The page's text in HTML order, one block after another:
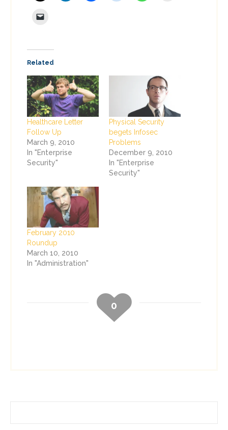
Related
Healthcare Letter
Follow Up
March 9, 2010
In "Enterprise
Security"
Physical Security
begets Infosec
Problems
December 9, 2010
In "Enterprise
Security"
February 2010
Roundup
March 10, 2010
In "Administration"
0